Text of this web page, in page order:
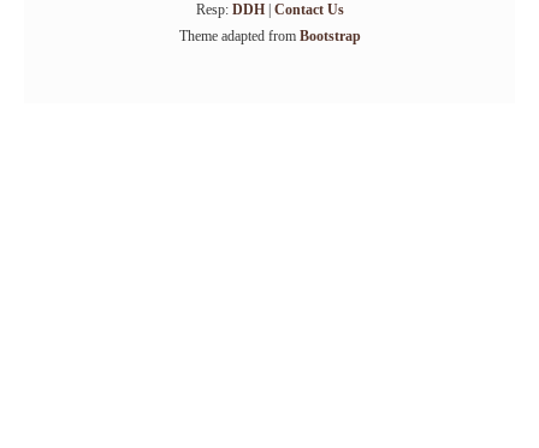
Resp: DDH| Contact Us
Theme adapted from Bootstrap